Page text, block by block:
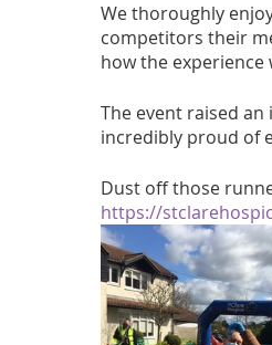
We thoroughly
competitors their
how the experience
The event raised an
incredibly proud of
Dust off those
https://